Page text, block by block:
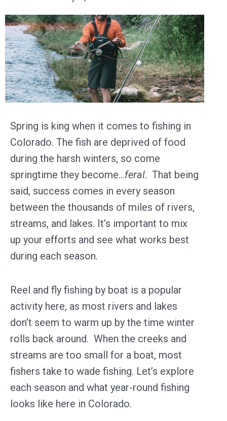
Spring is king when it comes to fishing in
Colorado. The fish are deprived of food
during the harsh winters, so come
springtime they become…feral. That being
said, success comes in every season
between the thousands of miles of rivers,
streams, and lakes. It’s important to mix
up your efforts and see what works best
during each season.
Reel and fly fishing by boat is a popular
activity here, as most rivers and lakes
don’t seem to warm up by the time winter
rolls back around. When the creeks and
streams are too small for a boat, most
fishers take to wade fishing. Let’s explore
each season and what year-round fishing
looks like here in Colorado.